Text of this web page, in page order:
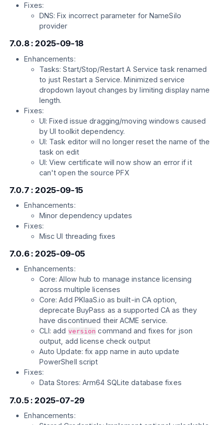
Fixes:
DNS: Fix incorrect parameter for NameSilo
provider
7.0.8 : 2025-09-18
Enhancements:
Tasks: Start/Stop/Restart A Service task renamed
to just Restart a Service. Minimized service
dropdown layout changes by limiting display name
length.
Fixes:
UI: Fixed issue dragging/moving windows caused
by UI toolkit dependency.
UI: Task editor will no longer reset the name of the
task on edit
UI: View certificate will now show an error if it
can't open the source PFX
7.0.7 : 2025-09-15
Enhancements:
Minor dependency updates
Fixes:
Misc UI threading fixes
7.0.6 : 2025-09-05
Enhancements:
Core: Allow hub to manage instance licensing
across multiple licenses
Core: Add PKIaaS.io as built-in CA option,
deprecate BuyPass as a supported CA as they
have discontinued their ACME service.
CLI: add version command and fixes for json
output, add license check output
Auto Update: fix app name in auto update
PowerShell script
Fixes:
Data Stores: Arm64 SQLite database fixes
7.0.5 : 2025-07-29
Enhancements: